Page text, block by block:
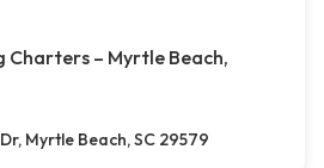
Charters – Myrtle Beach,
Myrtle Beach, SC 29579